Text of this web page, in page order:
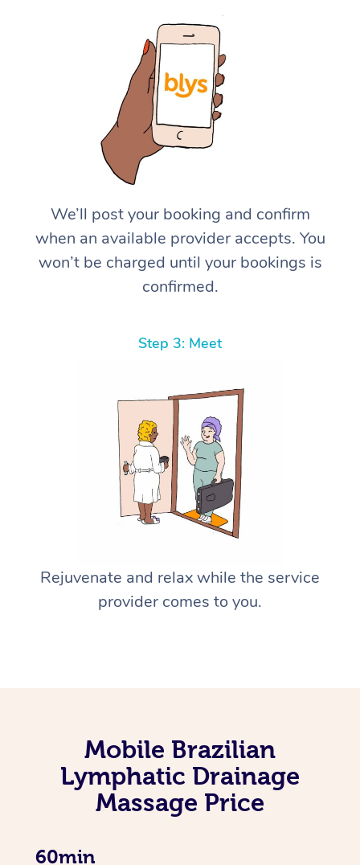
We’ll post your booking and confirm
when an available provider accepts. You
won’t be charged until your bookings is
confirmed.
Step 3: Meet
Rejuvenate and relax while the service
provider comes to you.
Mobile Brazilian
Lymphatic Drainage
Massage Price
60min